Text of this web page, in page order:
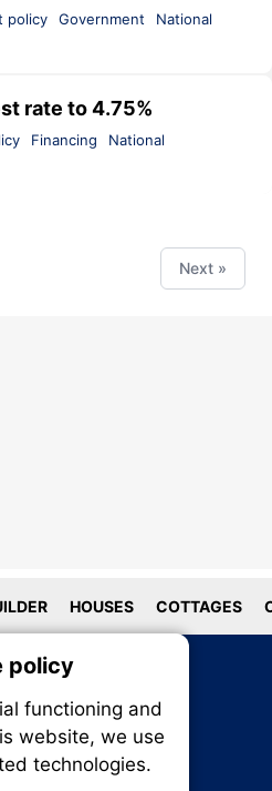
policy Government
National
rate to 4.75%
Financing
National
Next »
HOUSES COTTAGES
policy
functioning and
website, we use
technologies.